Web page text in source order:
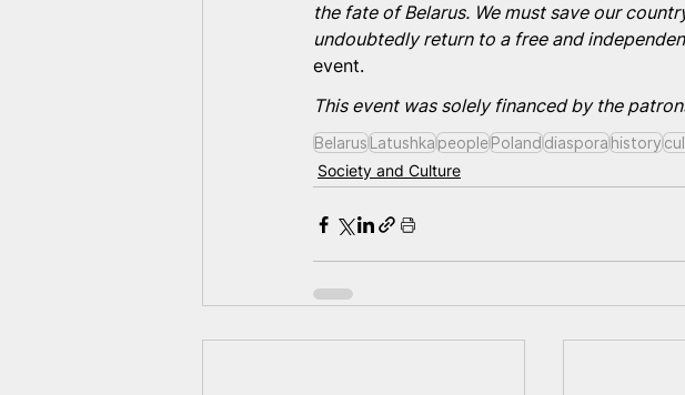
the fate of Belarus. We must save our
undoubtedly return to a free and
event.
This event was solely financed by the
BelarusLatushkapeoplePolanddiasporahistory
Society and Culture